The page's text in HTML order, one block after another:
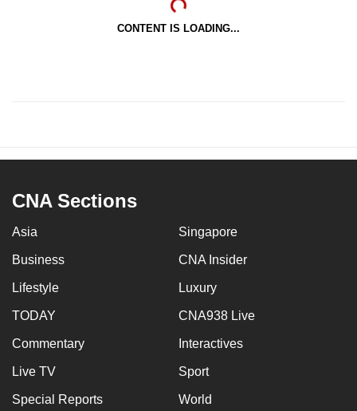
CONTENT IS LOADING...
CNA Sections
Asia Singapore
Business CNA Insider
Lifestyle Luxury
TODAY CNA938 Live
Commentary Interactives
Live TV Sport
Special Reports World